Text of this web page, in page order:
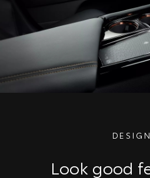
DESIGN
Look good